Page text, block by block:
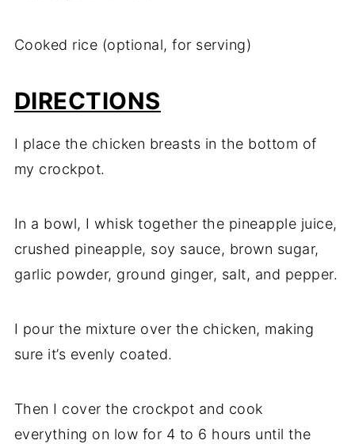
Cooked rice (optional, for serving)
DIRECTIONS
I place the chicken breasts in the bottom of
my crockpot.
In a bowl, I whisk together the pineapple juice,
crushed pineapple, soy sauce, brown sugar,
garlic powder, ground ginger, salt, and pepper.
I pour the mixture over the chicken, making
sure it’s evenly coated.
Then I cover the crockpot and cook
everything on low for 4 to 6 hours until the